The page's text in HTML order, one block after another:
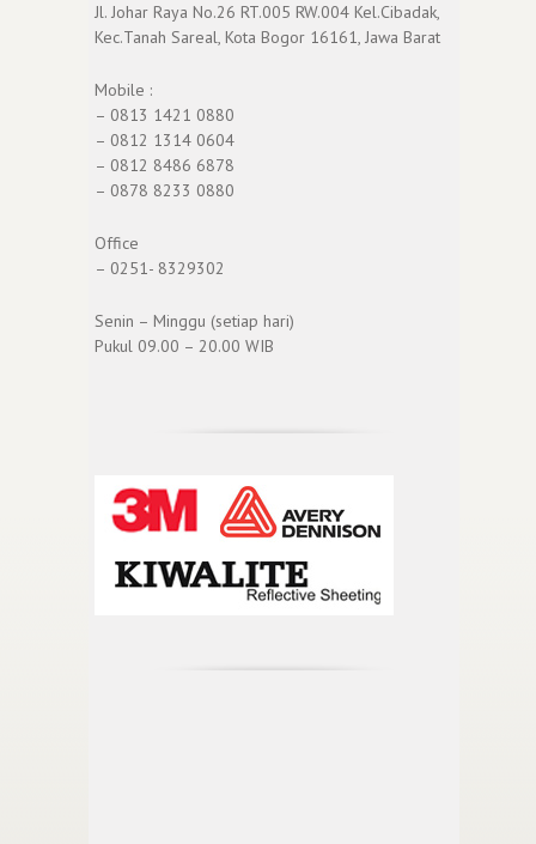
Jl. Johar Raya No.26 RT.005 RW.004 Kel.Cibadak,
Kec.Tanah Sareal, Kota Bogor 16161, Jawa Barat
Mobile :
– 0813 1421 0880
– 0812 1314 0604
– 0812 8486 6878
– 0878 8233 0880
Office
– 0251- 8329302
Senin – Minggu (setiap hari)
Pukul 09.00 – 20.00 WIB